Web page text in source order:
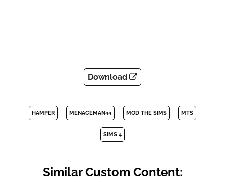
Download
HAMPER MENACEMAN44 MOD THE SIMS MTS
SIMS 4
Similar Custom Content: